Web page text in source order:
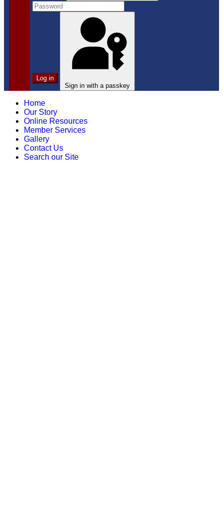
Log in
Sign in with a passkey
Home
Our Story
Online Resources
Member Services
Gallery
Contact Us
Search our Site